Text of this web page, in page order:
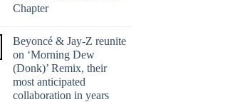
Chapter
Beyoncé & Jay-Z reunite
on ‘Morning Dew
(Donk)’ Remix, their
most anticipated
collaboration in years